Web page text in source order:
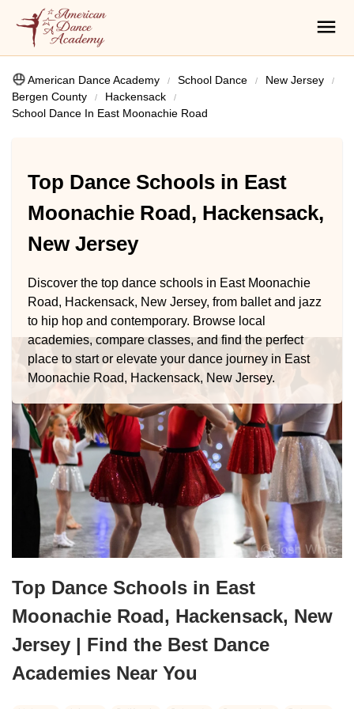
American Dance Academy School Dance
New Jersey
Bergen County
Hackensack
School Dance In East Moonachie Road
Top Dance Schools in East
Moonachie Road, Hackensack,
New Jersey
Discover the top dance schools in East Moonachie
Road, Hackensack, New Jersey, from ballet and jazz
to hip hop and contemporary. Browse local
academies, compare classes, and find the perfect
place to start or elevate your dance journey in East
Moonachie Road, Hackensack, New Jersey.
Top Dance Schools in East
Moonachie Road, Hackensack, New
Jersey | Find the Best Dance
Academies Near You